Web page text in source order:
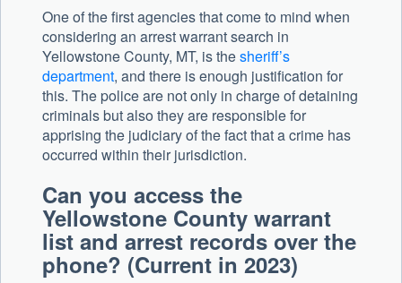
One of the first agencies that come to mind when
considering an arrest warrant search in
Yellowstone County, MT, is thesheriff’s
department, and there is enough justification for
this. The police are not only in charge of detaining
criminals but also they are responsible for
apprising the judiciary of the fact that a crime has
occurred within their jurisdiction.
Can you access the
Yellowstone County warrant
list and arrest records over the
phone? (Current in 2023)